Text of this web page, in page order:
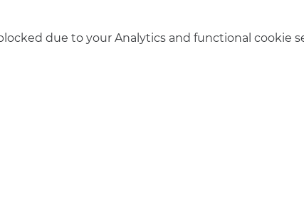
due to your Analytics and functional cookie